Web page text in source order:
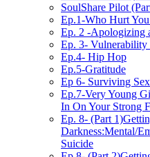
SoulShare Pilot
Ep.1-Who Hurt
Ep. 2 -Apologizing
Ep. 3-
Ep.4- Hip Hop
Ep.5-Gratitude
Ep 6- Surviving
Ep.7-Very Young
In On Your Strong
Ep. 8- (Part
Darkness:Mental/
Suicide